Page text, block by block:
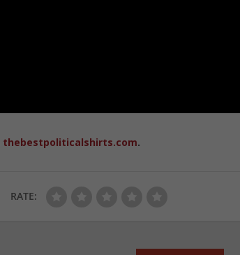
thebestpoliticalshirts.com.
RATE: